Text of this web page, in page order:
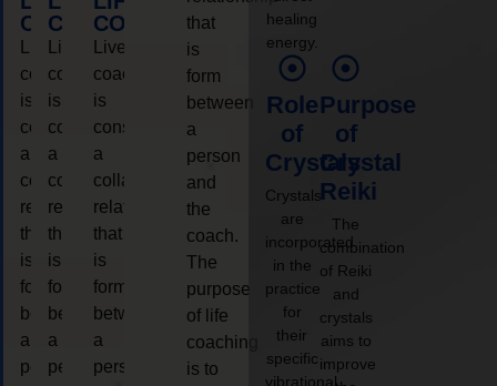
COACHING
coaching
is
considered
a
collaborative
relationship
that
is
form
between
a
person
COACHING
Live
coaching
is
considered
a
collaborative
relationship
that
is
form
between
a
person
COACHING
Live
coaching
is
considered
a
collaborative
relationship
that
is
form
between
a
person
that
is
form
between
a
person
and
the
coach.
The
purpose
of life
coaching
is to
healing
energy.
Role
of
Crystals
Crystals
are
incorporated
in the
practice
for
their
specific
vibrational
Purpose
of
Crystal
Reiki
The
combination
of Reiki
and
crystals
aims to
improve